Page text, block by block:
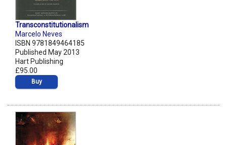
Transconstitutionalism
Marcelo Neves
ISBN 9781849464185
Published May 2013
Hart Publishing
£95.00
Buy